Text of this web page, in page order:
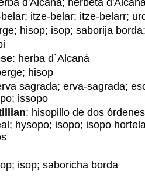
d'Alcaná; herbeta
itze-belar; itze-belarr;
hisop; isop; saborija
: herba d´Alcaná
hisop
sagrada; erva-sagrada;
issopo
: hisopillo de dos
hysopo; isopo; isopo
isop; saboricha borda